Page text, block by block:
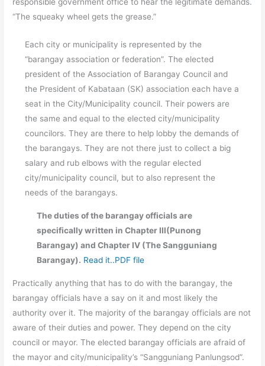
responsible government office to hear the legitimate demands.
“The squeaky wheel gets the grease.”
Each city or municipality is represented by the
“barangay association or federation”. The elected
president of the Association of Barangay Council and
the President of Kabataan (SK) association each have a
seat in the City/Municipality council. Their powers are
the same and equal to the elected city/municipality
councilors. They are there to help lobby the demands of
the barangays. They are not there just to collect a big
salary and rub elbows with the regular elected
city/municipality council, but to also represent the
needs of the barangays.
The duties of the barangay officials are
specifically written in Chapter III(Punong
Barangay) and Chapter IV (The Sangguniang
Barangay). Read it..PDF file
Practically anything that has to do with the barangay, the
barangay officials have a say on it and most likely the
authority over it. The majority of the barangay officials are not
aware of their duties and power. They depend on the city
council or mayor. The elected barangay officials are afraid of
the mayor and city/municipality’s “Sangguniang Panlungsod”.